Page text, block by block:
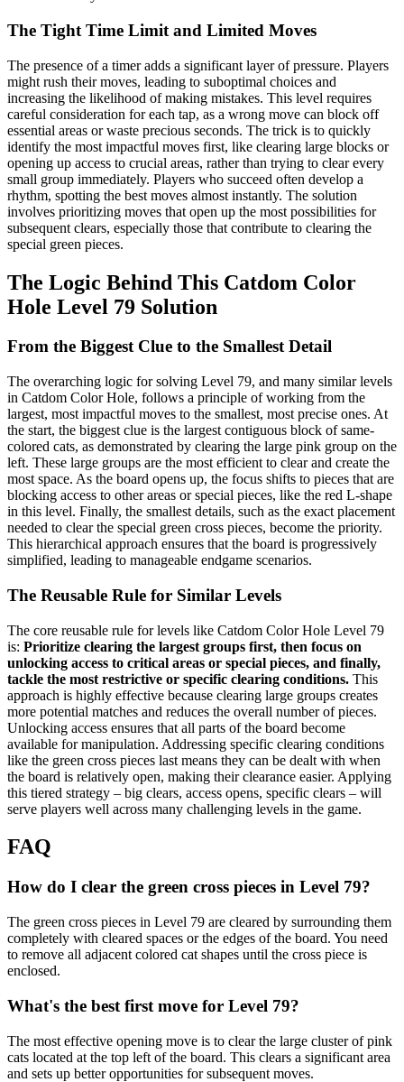
The Tight Time Limit and Limited Moves
The presence of a timer adds a significant layer of pressure. Players
might rush their moves, leading to suboptimal choices and
increasing the likelihood of making mistakes. This level requires
careful consideration for each tap, as a wrong move can block off
essential areas or waste precious seconds. The trick is to quickly
identify the most impactful moves first, like clearing large blocks or
opening up access to crucial areas, rather than trying to clear every
small group immediately. Players who succeed often develop a
rhythm, spotting the best moves almost instantly. The solution
involves prioritizing moves that open up the most possibilities for
subsequent clears, especially those that contribute to clearing the
special green pieces.
The Logic Behind This Catdom Color
Hole Level 79 Solution
From the Biggest Clue to the Smallest Detail
The overarching logic for solving Level 79, and many similar levels
in Catdom Color Hole, follows a principle of working from the
largest, most impactful moves to the smallest, most precise ones. At
the start, the biggest clue is the largest contiguous block of same-
colored cats, as demonstrated by clearing the large pink group on the
left. These large groups are the most efficient to clear and create the
most space. As the board opens up, the focus shifts to pieces that are
blocking access to other areas or special pieces, like the red L-shape
in this level. Finally, the smallest details, such as the exact placement
needed to clear the special green cross pieces, become the priority.
This hierarchical approach ensures that the board is progressively
simplified, leading to manageable endgame scenarios.
The Reusable Rule for Similar Levels
The core reusable rule for levels like Catdom Color Hole Level 79
is: Prioritize clearing the largest groups first, then focus on
unlocking access to critical areas or special pieces, and finally,
tackle the most restrictive or specific clearing conditions. This
approach is highly effective because clearing large groups creates
more potential matches and reduces the overall number of pieces.
Unlocking access ensures that all parts of the board become
available for manipulation. Addressing specific clearing conditions
like the green cross pieces last means they can be dealt with when
the board is relatively open, making their clearance easier. Applying
this tiered strategy – big clears, access opens, specific clears – will
serve players well across many challenging levels in the game.
FAQ
How do I clear the green cross pieces in Level 79?
The green cross pieces in Level 79 are cleared by surrounding them
completely with cleared spaces or the edges of the board. You need
to remove all adjacent colored cat shapes until the cross piece is
enclosed.
What's the best first move for Level 79?
The most effective opening move is to clear the large cluster of pink
cats located at the top left of the board. This clears a significant area
and sets up better opportunities for subsequent moves.